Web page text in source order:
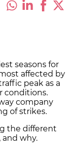
seasons for
affected by
peak as a
conditions.
company
of strikes.
the different
why.